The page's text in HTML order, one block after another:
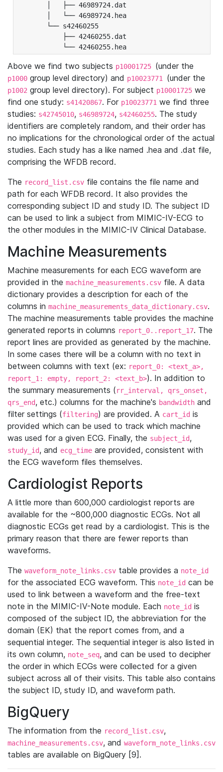
│   ├── 46989724.dat
│   └── 46989724.hea
└── s42460255
├── 42460255.dat
└── 42460255.hea
Above we find two subjects p10001725 (under the
p1000 group level directory) and p10023771 (under the
p1002 group level directory). For subject p10001725 we
find one study: s41420867. For p10023771 we find three
studies: s42745010, s46989724, s42460255. The study
identifiers are completely random, and their order has
no implications for the chronological order of the actual
studies. Each study has a like named .hea and .dat file,
comprising the WFDB record.
The record_list.csv file contains the file name and
path for each WFDB record. It also provides the
corresponding subject ID and study ID. The subject ID
can be used to link a subject from MIMIC-IV-ECG to
the other modules in the MIMIC-IV Clinical Database.
Machine Measurements
Machine measurements for each ECG waveform are
provided in the machine_measurements.csv file. A data
dictionary provides a description for each of the
columns in machine_measurements_data_dictionary.csv.
The machine measurements table provides the machine
generated reports in columns report_0..report_17. The
report lines are provided as generated by the machine.
In some cases there will be a column with no text in
between columns with text (ex: report_0: <text_a>,
report_1: empty, report_2: <text_b>). In addition to
the summary measurements (rr_interval, qrs_onset,
qrs_end, etc.) columns for the machine's bandwidth and
filter settings (filtering) are provided. A cart_id is
provided which can be used to track which machine
was used for a given ECG. Finally, the subject_id,
study_id, and ecg_time are provided, consistent with
the ECG waveform files themselves.
Cardiologist Reports
A little more than 600,000 cardiologist reports are
available for the ~800,000 diagnostic ECGs. Not all
diagnostic ECGs get read by a cardiologist. This is the
primary reason that there are fewer reports than
waveforms.
The waveform_note_links.csv table provides a note_id
for the associated ECG waveform. This note_id can be
used to link between a waveform and the free-text
note in the MIMIC-IV-Note module. Each note_id is
composed of the subject ID, the abbreviation for the
domain (EK) that the report comes from, and a
sequential integer. The sequential integer is also listed in
its own column, note_seq, and can be used to decipher
the order in which ECGs were collected for a given
subject across all of their visits. This table also contains
the subject ID, study ID, and waveform path.
BigQuery
The information from the record_list.csv,
machine_measurements.csv, and waveform_note_links.csv
tables are available on BigQuery [9].